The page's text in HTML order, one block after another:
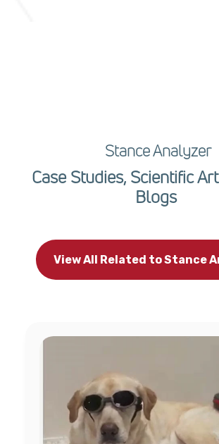
Stance Analyzer
Case Studies, Scientific
Blogs
View All Related to Stance